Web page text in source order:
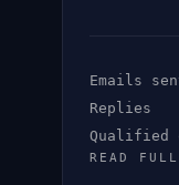
Emails
Replies
Qualified
READ